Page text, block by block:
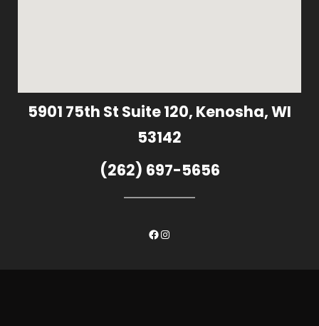
5901 75th St Suite 120, Kenosha, WI
53142
(262) 697-5656
Facebook
Instagram